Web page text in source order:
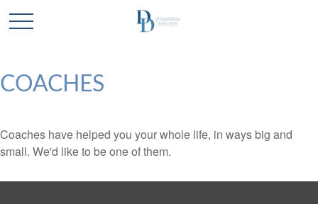
COACHES
Coaches have helped you your whole life, in ways big and
small. We'd like to be one of them.